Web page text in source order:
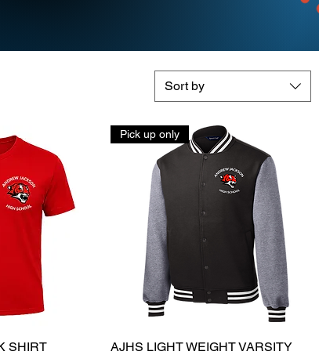
Sort by
SHIRT
Quick View
Pick up only
AJHS LIGHT WEIGHT VARSITY